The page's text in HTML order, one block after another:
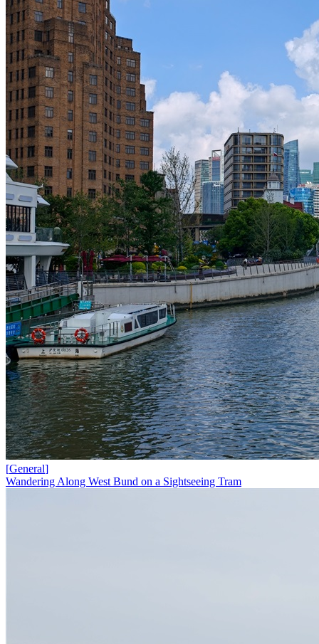
[General]
Wandering Along West Bund on a Sightseeing Tram